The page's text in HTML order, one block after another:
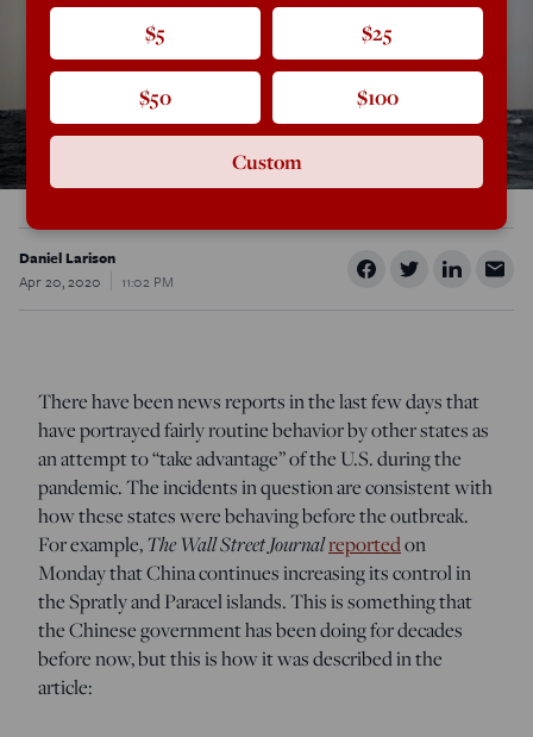
Daniel Larison
Apr 20, 2020
11:02 PM
There have been news reports in the last few days that
have portrayed fairly routine behavior by other states as
an attempt to “take advantage” of the U.S. during the
pandemic. The incidents in question are consistent with
how these states were behaving before the outbreak.
For example,The Wall Street Journalreportedon
Monday that China continues increasing its control in
the Spratly and Paracel islands. This is something that
the Chinese government has been doing for decades
before now, but this is how it was described in the
article:
$5 $25
$50 $100
Custom